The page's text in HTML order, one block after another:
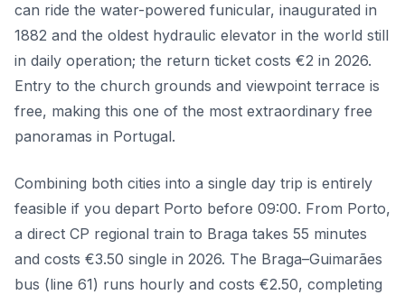
can ride the water-powered funicular, inaugurated in
1882 and the oldest hydraulic elevator in the world still
in daily operation; the return ticket costs €2 in 2026.
Entry to the church grounds and viewpoint terrace is
free, making this one of the most extraordinary free
panoramas in Portugal.
Combining both cities into a single day trip is entirely
feasible if you depart Porto before 09:00. From Porto,
a direct CP regional train to Braga takes 55 minutes
and costs €3.50 single in 2026. The Braga–Guimarães
bus (line 61) runs hourly and costs €2.50, completing